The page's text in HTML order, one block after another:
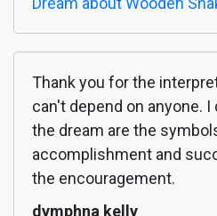
Thank you for the
can't depend on anyone.
the dream are the
accomplishment and
the encouragement.
dymphna kelly